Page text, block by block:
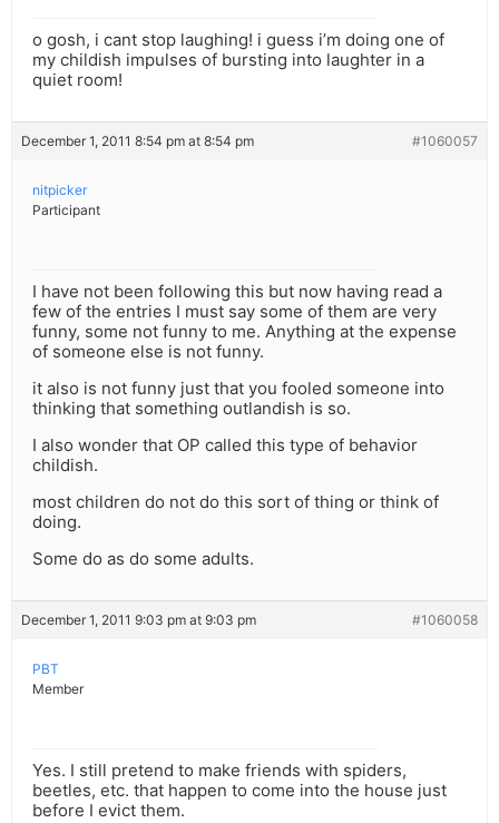
o gosh, i cant stop laughing! i guess i’m doing one of
my childish impulses of bursting into laughter in a
quiet room!
December 1, 2011 8:54 pm at 8:54 pm #1060057
nitpicker
Participant
I have not been following this but now having read a
few of the entries I must say some of them are very
funny, some not funny to me. Anything at the expense
of someone else is not funny.
it also is not funny just that you fooled someone into
thinking that something outlandish is so.
I also wonder that OP called this type of behavior
childish.
most children do not do this sort of thing or think of
doing.
Some do as do some adults.
December 1, 2011 9:03 pm at 9:03 pm #1060058
PBT
Member
Yes. I still pretend to make friends with spiders,
beetles, etc. that happen to come into the house just
before I evict them.